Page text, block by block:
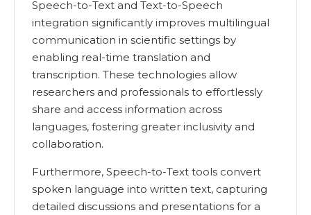
Speech-to-Text and Text-to-Speech
integration significantly improves multilingual
communication in scientific settings by
enabling real-time translation and
transcription. These technologies allow
researchers and professionals to effortlessly
share and access information across
languages, fostering greater inclusivity and
collaboration.
Furthermore, Speech-to-Text tools convert
spoken language into written text, capturing
detailed discussions and presentations for a